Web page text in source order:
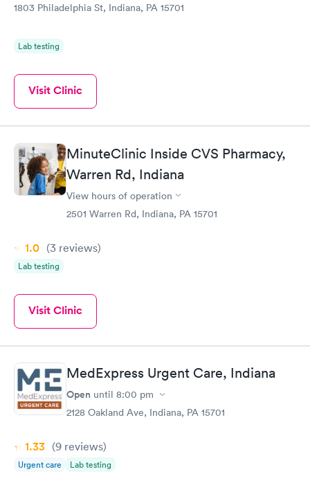
1803 Philadelphia St, Indiana, PA 15701
Lab testing
Visit Clinic
MinuteClinic Inside CVS Pharmacy,
Warren Rd, Indiana
View hours of operation
2501 Warren Rd, Indiana, PA 15701
1.0 (3 reviews)
Lab testing
Visit Clinic
MedExpress Urgent Care, Indiana
Open until 8:00 pm
2128 Oakland Ave, Indiana, PA 15701
1.33 (9 reviews)
Urgent care Lab testing